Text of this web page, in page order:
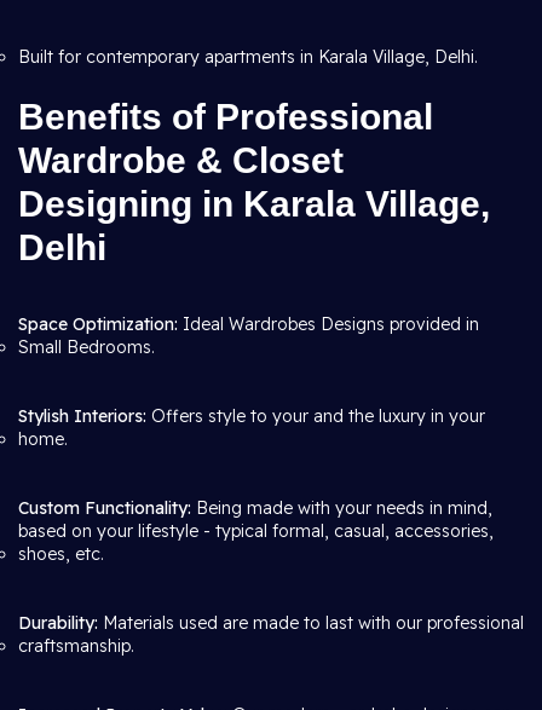
Built for contemporary apartments in Karala Village, Delhi.
Benefits of Professional
Wardrobe & Closet
Designing in Karala Village,
Delhi
Space Optimization: Ideal Wardrobes Designs provided in
Small Bedrooms.
Stylish Interiors: Offers style to your and the luxury in your
home.
Custom Functionality: Being made with your needs in mind,
based on your lifestyle - typical formal, casual, accessories,
shoes, etc.
Durability: Materials used are made to last with our professional
craftsmanship.